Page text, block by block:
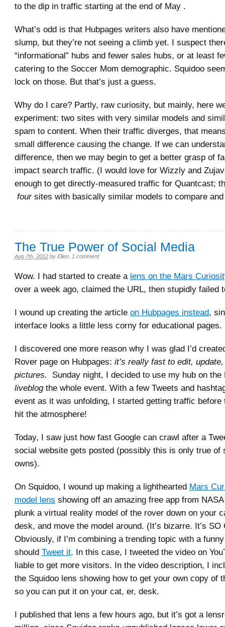
to the dip in traffic starting at the end of May .
What’s odd is that Hubpages writers also have
slump, but they’re not seeing a climb yet. I suspect
“informational” hubs and fewer sales hubs, or at least
catering to the Soccer Mom demographic. Squidoo
lock on those. But that’s just a guess.
Why do I care? Partly, raw curiosity, but mainly, here
experiment: two sites with very similar models and
spam to content. When their traffic diverges, that
small difference causing the change. If we can
difference, then we may begin to get a better grasp of
impact search traffic. (I would love for Wizzly and
enough to get directly-measured traffic for Quantcast;
foursites with basically similar models to compare
The True Power of Social Media
Aug 7th, 2012 by Ellen 1 comment
Wow. I had started to create a lens on the Mars
over a week ago, claimed the URL, then stupidly failed
I wound up creating the article on Hubpages instead,
interface looks a little less corny for educational pages.
I discovered one more reason why I was glad I’d
Rover page on Hubpages: it’s really fast to edit,
pictures.
Sunday night, I decided to use my hub on
liveblogthe whole event. With a few Tweets and
event as it was unfolding, I started getting traffic before
hit the atmosphere!
Today, I saw just how fast Google can crawl after a
social website gets posted (possibly this is only true of
owns).
On Squidoo, I wound up making a lighthearted Mars
model lens showing off an amazing free app from
plunk a virtual reality model of the rover down on your
desk, and move the model around. (It’s bizarre. It’s SO
Obviously, if I’m combining a trending topic with a
should Tweet it. In this case, I tweeted the video on
liable to get more visitors. In the video description, I
the Squidoo lens showing how to get your own copy of
so you can put it on your cat, er, desk.
I published that lens a few hours ago, but it’s got a